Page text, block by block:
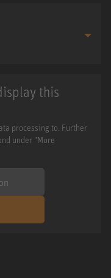
this
processing to. Further
under "More